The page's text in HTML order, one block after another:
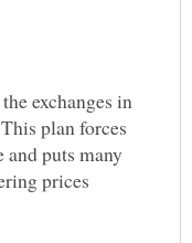
exchanges in
plan forces
and puts many